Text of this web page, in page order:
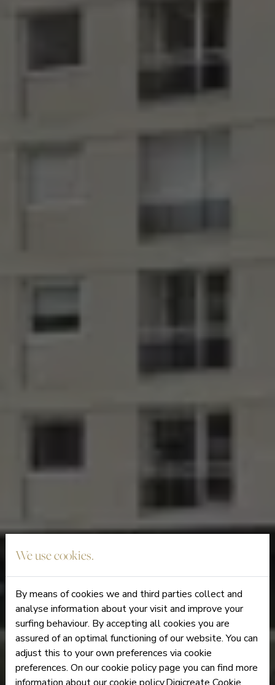
We use cookies.
By means of cookies we and third parties collect and
analyse information about your visit and improve your
surfing behaviour. By accepting all cookies you are
assured of an optimal functioning of our website. You can
adjust this to your own preferences via cookie
preferences. On our cookie policy page you can find more